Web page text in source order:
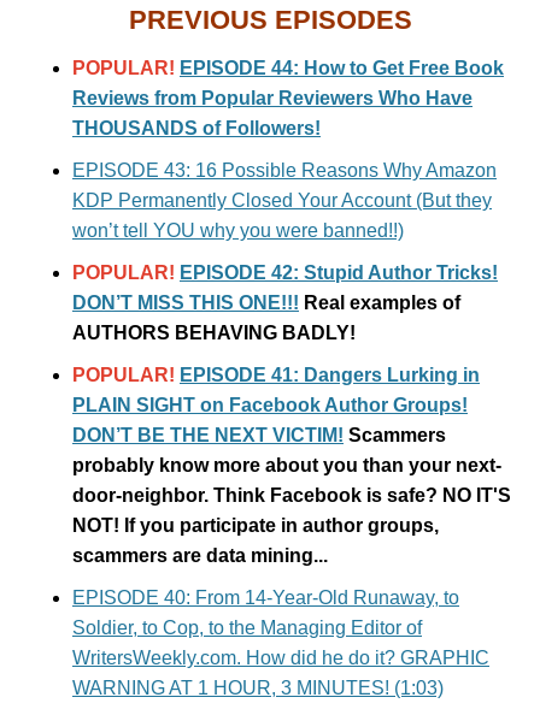
PREVIOUS EPISODES
POPULAR! EPISODE 44: How to Get Free Book
Reviews from Popular Reviewers Who Have
THOUSANDS of Followers!
EPISODE 43: 16 Possible Reasons Why Amazon
KDP Permanently Closed Your Account (But they
won’t tell YOU why you were banned!!)
POPULAR! EPISODE 42: Stupid Author Tricks!
DON’T MISS THIS ONE!!! Real examples of
AUTHORS BEHAVING BADLY!
POPULAR! EPISODE 41: Dangers Lurking in
PLAIN SIGHT on Facebook Author Groups!
DON’T BE THE NEXT VICTIM! Scammers
probably know more about you than your next-
door-neighbor. Think Facebook is safe? NO IT'S
NOT! If you participate in author groups,
scammers are data mining...
EPISODE 40: From 14-Year-Old Runaway, to
Soldier, to Cop, to the Managing Editor of
WritersWeekly.com. How did he do it? GRAPHIC
WARNING AT 1 HOUR, 3 MINUTES! (1:03)